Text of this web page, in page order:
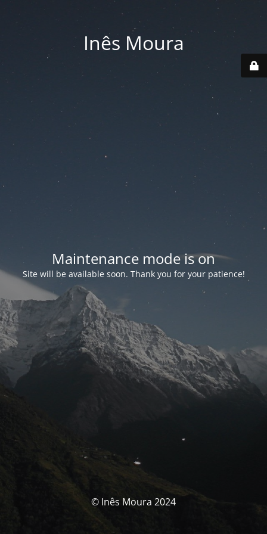
Inês Moura
Maintenance mode is on
Site will be available soon. Thank you for your patience!
© Inês Moura 2024